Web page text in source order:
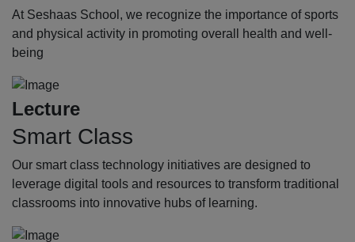
At Seshaas School, we recognize the importance of sports
and physical activity in promoting overall health and well-
being
Lecture
Smart Class
Our smart class technology initiatives are designed to
leverage digital tools and resources to transform traditional
classrooms into innovative hubs of learning.